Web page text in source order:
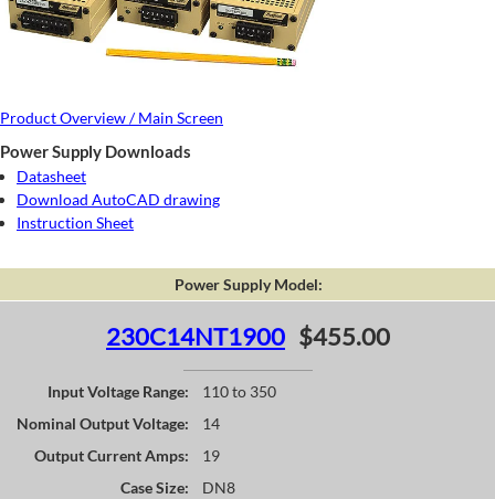
Product Overview / Main Screen
Power Supply Downloads
Datasheet
Download AutoCAD drawing
Instruction Sheet
Power Supply Model:
230C14NT1900 $455.00
Input Voltage Range:
110 to 350
Nominal Output Voltage:
14
Output Current Amps:
19
Case Size:
DN8